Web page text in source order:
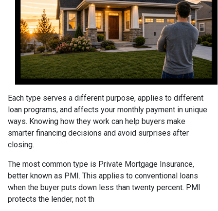
Each type serves a different purpose, applies to different
loan programs, and affects your monthly payment in unique
ways. Knowing how they work can help buyers make
smarter financing decisions and avoid surprises after
closing.
The most common type is Private Mortgage Insurance,
better known as PMI. This applies to conventional loans
when the buyer puts down less than twenty percent. PMI
protects the lender, not th